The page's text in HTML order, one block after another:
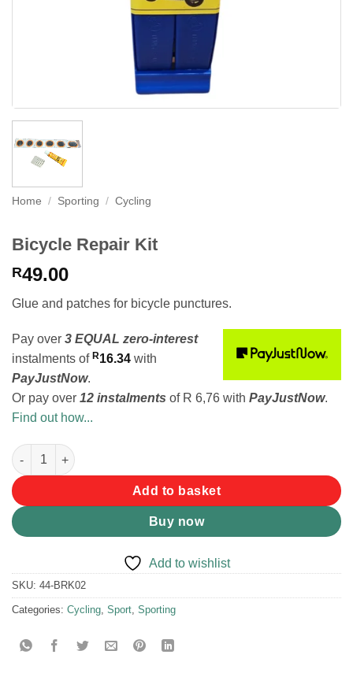
Home / Sporting / Cycling
Bicycle Repair Kit
R49.00
Glue and patches for bicycle punctures.
Pay over 3 EQUAL zero-interest
instalments of R16.34 with
PayJustNow.
Or pay over 12 instalments of R 6,76 with PayJustNow.
Find out how...
Bicycle Repair Kit quantity
Add to basket
Buy now
Add to wishlist
SKU: 44-BRK02
Categories: Cycling, Sport, Sporting